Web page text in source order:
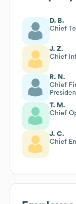
D. B.
Chief
J. Z.
Chief
R. N.
Chief
T. M.
Chief
J. C.
Chief